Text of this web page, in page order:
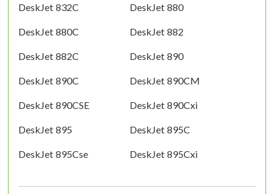
DeskJet 832C DeskJet 880
DeskJet 880C DeskJet 882
DeskJet 882C DeskJet 890
DeskJet 890C DeskJet 890CM
DeskJet 890CSE DeskJet 890Cxi
DeskJet 895 DeskJet 895C
DeskJet 895Cse DeskJet 895Cxi